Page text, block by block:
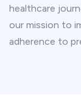
healthcare
our mission to
adherence to